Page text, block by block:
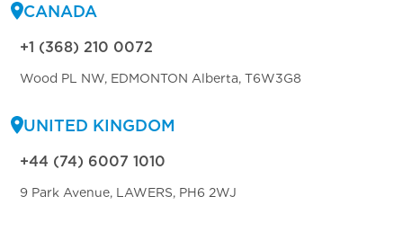
CANADA
+1 (368) 210 0072
Wood PL NW, EDMONTON Alberta, T6W3G8
UNITED KINGDOM
+44 (74) 6007 1010
9 Park Avenue, LAWERS, PH6 2WJ